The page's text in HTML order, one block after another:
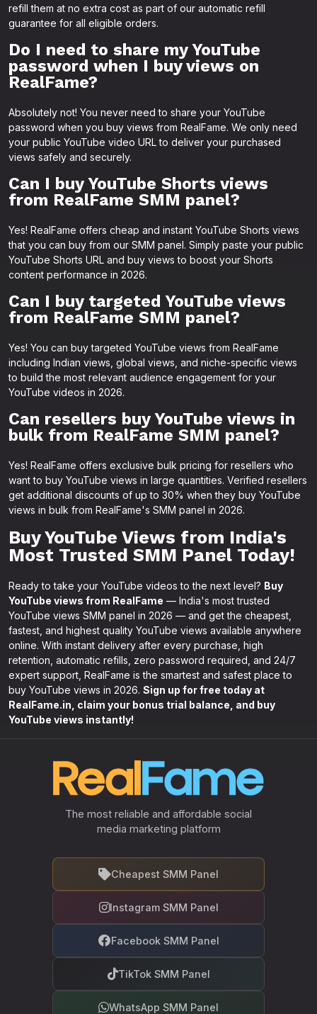
refill them at no extra cost as part of our automatic refill
guarantee for all eligible orders.
Do I need to share my YouTube
password when I buy views on
RealFame?
Absolutely not! You never need to share your YouTube
password when you buy views from RealFame. We only need
your public YouTube video URL to deliver your purchased
views safely and securely.
Can I buy YouTube Shorts views
from RealFame SMM panel?
Yes! RealFame offers cheap and instant YouTube Shorts views
that you can buy from our SMM panel. Simply paste your public
YouTube Shorts URL and buy views to boost your Shorts
content performance in 2026.
Can I buy targeted YouTube views
from RealFame SMM panel?
Yes! You can buy targeted YouTube views from RealFame
including Indian views, global views, and niche-specific views
to build the most relevant audience engagement for your
YouTube videos in 2026.
Can resellers buy YouTube views in
bulk from RealFame SMM panel?
Yes! RealFame offers exclusive bulk pricing for resellers who
want to buy YouTube views in large quantities. Verified resellers
get additional discounts of up to 30% when they buy YouTube
views in bulk from RealFame's SMM panel in 2026.
Buy YouTube Views from India's
Most Trusted SMM Panel Today!
Ready to take your YouTube videos to the next level? Buy
YouTube views from RealFame — India's most trusted
YouTube views SMM panel in 2026 — and get the cheapest,
fastest, and highest quality YouTube views available anywhere
online. With instant delivery after every purchase, high
retention, automatic refills, zero password required, and 24/7
expert support, RealFame is the smartest and safest place to
buy YouTube views in 2026. Sign up for free today at
RealFame.in, claim your bonus trial balance, and buy
YouTube views instantly!
The most reliable and affordable social
media marketing platform
Cheapest SMM Panel
Instagram SMM Panel
Facebook SMM Panel
TikTok SMM Panel
WhatsApp SMM Panel